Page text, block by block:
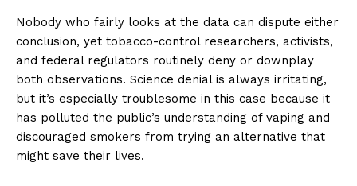
Nobody who fairly looks at the data can dispute either
conclusion, yet tobacco-control researchers, activists,
and federal regulators routinely deny or downplay
both observations. Science denial is always irritating,
but it’s especially troublesome in this case because it
has polluted the public’s understanding of vaping and
discouraged smokers from trying an alternative that
might save their lives.